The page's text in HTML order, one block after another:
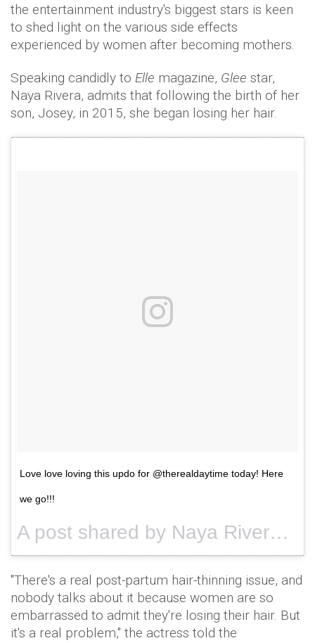
the entertainment industry's biggest stars is keen
to shed light on the various side effects
experienced by women after becoming mothers.
Speaking candidly to Elle magazine, Glee star,
Naya Rivera, admits that following the birth of her
son, Josey, in 2015, she began losing her hair.
Love love loving this updo for @therealdaytime today! Here
we go!!!
A post shared by Naya Rivera (@nayarivera) on
"There's a real post-partum hair-thinning issue, and
nobody talks about it because women are so
embarrassed to admit they're losing their hair. But
it's a real problem," the actress told the